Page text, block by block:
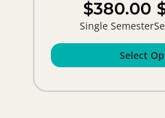
$380.00
Single Semester
Select